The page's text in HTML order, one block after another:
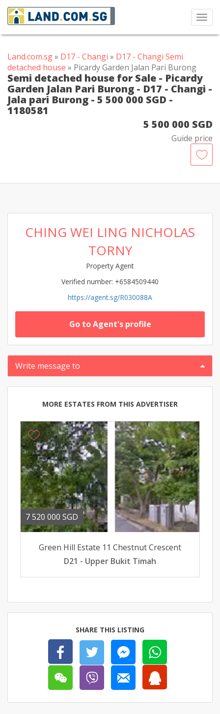
Land.com.sg» D17 - Changi » D17 - Changi Semi
detached house » Picardy Garden Jalan Pari Burong
Semi detached house for Sale - Picardy
Garden Jalan Pari Burong - D17 - Changi -
Jala pari Burong - 5 500 000 SGD -
1180581
5 500 000 SGD
Guide price
CHING WEI LING NICHOLAS
TORNY
Property Agent
Verified number: +6584509440
https://agent.sg/R030088A
Go to Agent's profile
Write message to
MORE ESTATES FROM THIS ADVERTISER
7 520 000 SGD
Green Hill Estate 11 Chestnut Crescent
D21 - Upper Bukit Timah
SHARE THIS LISTING